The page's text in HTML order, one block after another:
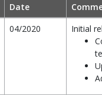
Date
04/2020
Initial